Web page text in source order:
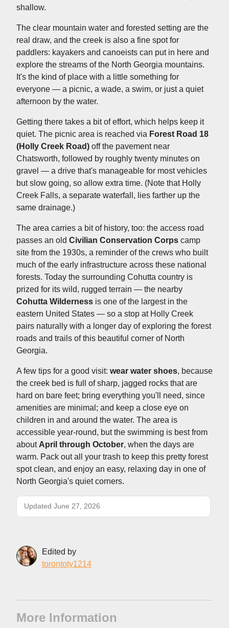
shallow.
The clear mountain water and forested setting are the
real draw, and the creek is also a fine spot for
paddlers: kayakers and canoeists can put in here and
explore the streams of the North Georgia mountains.
It's the kind of place with a little something for
everyone — a picnic, a wade, a swim, or just a quiet
afternoon by the water.
Getting there takes a bit of effort, which helps keep it
quiet. The picnic area is reached via Forest Road 18
(Holly Creek Road) off the pavement near
Chatsworth, followed by roughly twenty minutes on
gravel — a drive that's manageable for most vehicles
but slow going, so allow extra time. (Note that Holly
Creek Falls, a separate waterfall, lies farther up the
same drainage.)
The area carries a bit of history, too: the access road
passes an old Civilian Conservation Corps camp
site from the 1930s, a reminder of the crews who built
much of the early infrastructure across these national
forests. Today the surrounding Cohutta country is
prized for its wild, rugged terrain — the nearby
Cohutta Wilderness is one of the largest in the
eastern United States — so a stop at Holly Creek
pairs naturally with a longer day of exploring the forest
roads and trails of this beautiful corner of North
Georgia.
A few tips for a good visit: wear water shoes, because
the creek bed is full of sharp, jagged rocks that are
hard on bare feet; bring everything you'll need, since
amenities are minimal; and keep a close eye on
children in and around the water. The area is
accessible year-round, but the swimming is best from
about April through October, when the days are
warm. Pack out all your trash to keep this pretty forest
spot clean, and enjoy an easy, relaxing day in one of
North Georgia's quiet corners.
Updated June 27, 2026
Edited by
torontoty1214
More Information